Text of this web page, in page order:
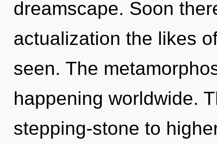
dreamscape. Soon
actualization the likes
seen. The
happening worldwide.
stepping-stone to